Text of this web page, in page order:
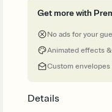
Get more with
No ads for your
Animated effects
Custom envelopes
Details